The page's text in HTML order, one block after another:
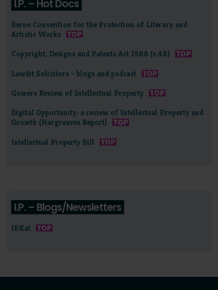
I.P. – Hot Docs
Berne Convention for the Protection of Literary and
Artistic Works
Copyright, Designs and Patents Act 1988 (c.48)
Lawdit Solicitors - blogs and podcast
Gowers Review of Intellectual Property
Digital Opportunity: a review of Intellectual Property and
Growth (Hargreaves Report)
Intellectual Property Bill
I.P. – Blogs/Newsletters
IPKat